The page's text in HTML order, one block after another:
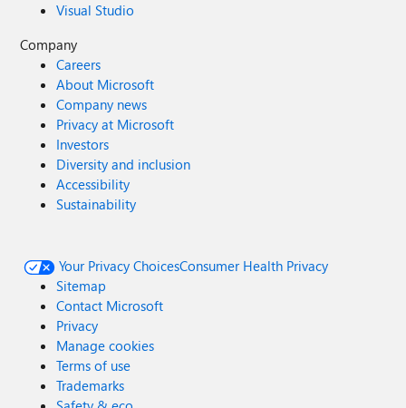
Visual Studio
Company
Careers
About Microsoft
Company news
Privacy at Microsoft
Investors
Diversity and inclusion
Accessibility
Sustainability
Your Privacy ChoicesConsumer Health Privacy
Sitemap
Contact Microsoft
Privacy
Manage cookies
Terms of use
Trademarks